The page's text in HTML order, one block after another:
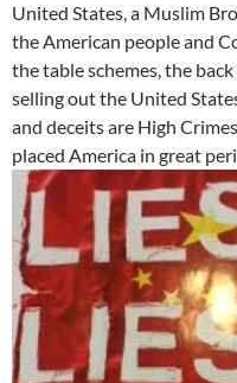
United States, a Muslim
the American people and
the table schemes, the
selling out the United
and deceits are High
placed America in great